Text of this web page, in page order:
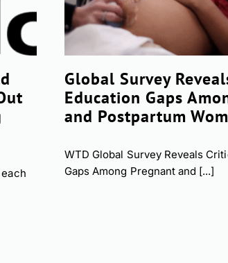
Global Survey
Education Gaps
and Postpartum
WTD Global Survey Reveals
Gaps Among Pregnant and [...]